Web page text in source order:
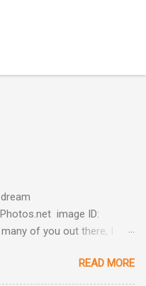
image ID:
of you out there, I
to $99 last December. I
and ordered a test for my
READ MORE